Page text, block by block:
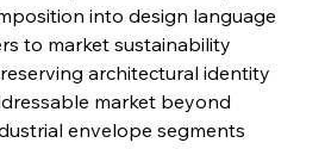
into design language
to market sustainability
architectural identity
market beyond
envelope segments